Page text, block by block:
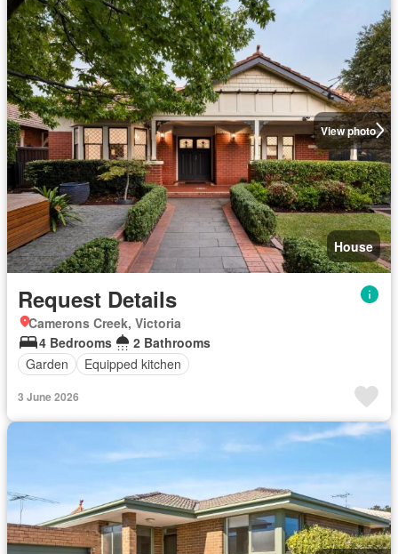
View photo
House
Request Details
Camerons Creek, Victoria
4 Bedrooms
2 Bathrooms
Garden
Equipped kitchen
3 June 2026